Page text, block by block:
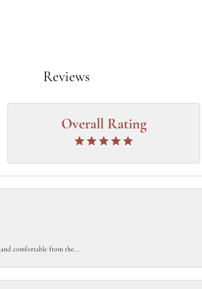
Reviews
Overall Rating
comfortable from the...